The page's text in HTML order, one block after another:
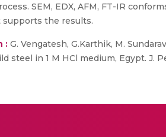
SEM, EDX, AFM, FT-IR
supports the results.
: G. Vengatesh, G.Karthik, M.
in 1 M HCl medium, Egypt. J.